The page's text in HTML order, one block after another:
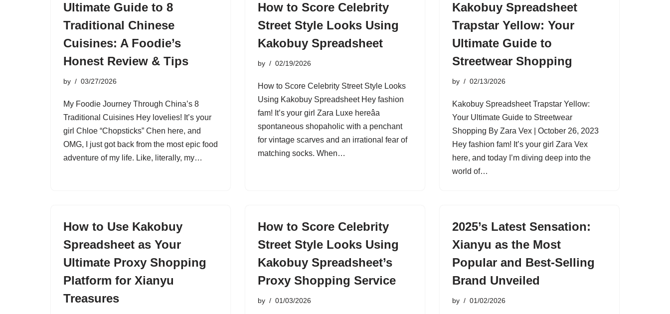
Ultimate Guide to 8
Traditional Chinese
Cuisines: A Foodie’s
Honest Review & Tips
by 03/27/2026
My Foodie Journey Through China’s 8
Traditional Cuisines Hey lovelies! It’s your
girl Chloe “Chopsticks” Chen here, and
OMG, I just got back from the most epic food
adventure of my life. Like, literally, my…
How to Score Celebrity
Street Style Looks Using
Kakobuy Spreadsheet
by 02/19/2026
How to Score Celebrity Street Style Looks
Using Kakobuy Spreadsheet Hey fashion
fam! It’s your girl Zara Luxe hereâa
spontaneous shopaholic with a penchant
for vintage scarves and an irrational fear of
matching socks. When…
Kakobuy Spreadsheet
Trapstar Yellow: Your
Ultimate Guide to
Streetwear Shopping
by 02/13/2026
Kakobuy Spreadsheet Trapstar Yellow:
Your Ultimate Guide to Streetwear
Shopping By Zara Vex | October 26, 2023
Hey fashion fam! It’s your girl Zara Vex
here, and today I’m diving deep into the
world of…
How to Use Kakobuy
Spreadsheet as Your
Ultimate Proxy Shopping
Platform for Xianyu
Treasures
How to Score Celebrity
Street Style Looks Using
Kakobuy Spreadsheet’s
Proxy Shopping Service
by 01/03/2026
2025’s Latest Sensation:
Xianyu as the Most
Popular and Best-Selling
Brand Unveiled
by 01/02/2026